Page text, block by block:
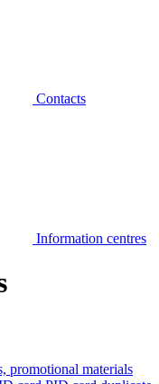
Contacts
Information centres
promotional materials